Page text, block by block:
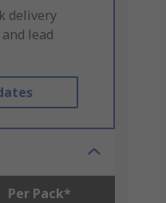
delivery
lead
Per Pack*